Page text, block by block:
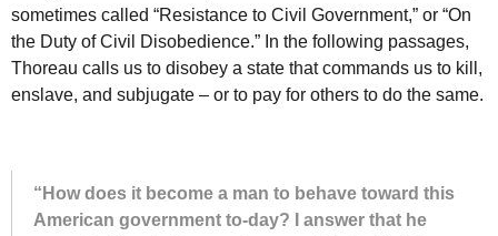
sometimes called “Resistance to Civil Government,” or “On
the Duty of Civil Disobedience.” In the following passages,
Thoreau calls us to disobey a state that commands us to kill,
enslave, and subjugate – or to pay for others to do the same.
“How does it be­come a man to be­have to­ward this
Amer­i­can gov­ern­ment to-day? I an­swer that he